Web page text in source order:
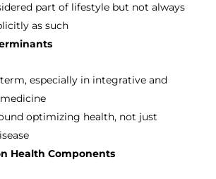
part of lifestyle but not always
as such
especially in integrative and
optimizing health, not just
Health Components